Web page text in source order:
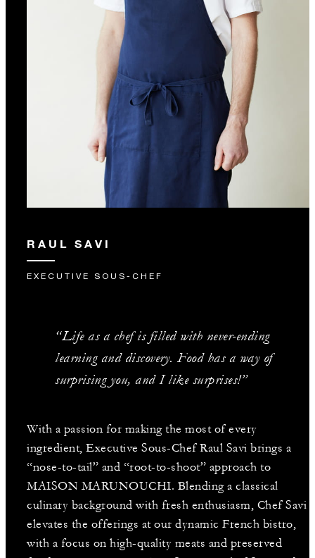
RAUL SAVI
EXECUTIVE SOUS-CHEF
With a passion for making the most of every
ingredient, Executive Sous-Chef Raul Savi brings a
“nose-to-tail” and “root-to-shoot” approach to
MAISON MARUNOUCHI. Blending a classical
culinary background with fresh enthusiasm, Chef Savi
elevates the offerings at our dynamic French bistro,
with a focus on high-quality meats and preserved
“Life as a chef is filled with never-ending
learning and discovery. Food has a way of
surprising you, and I like surprises!”